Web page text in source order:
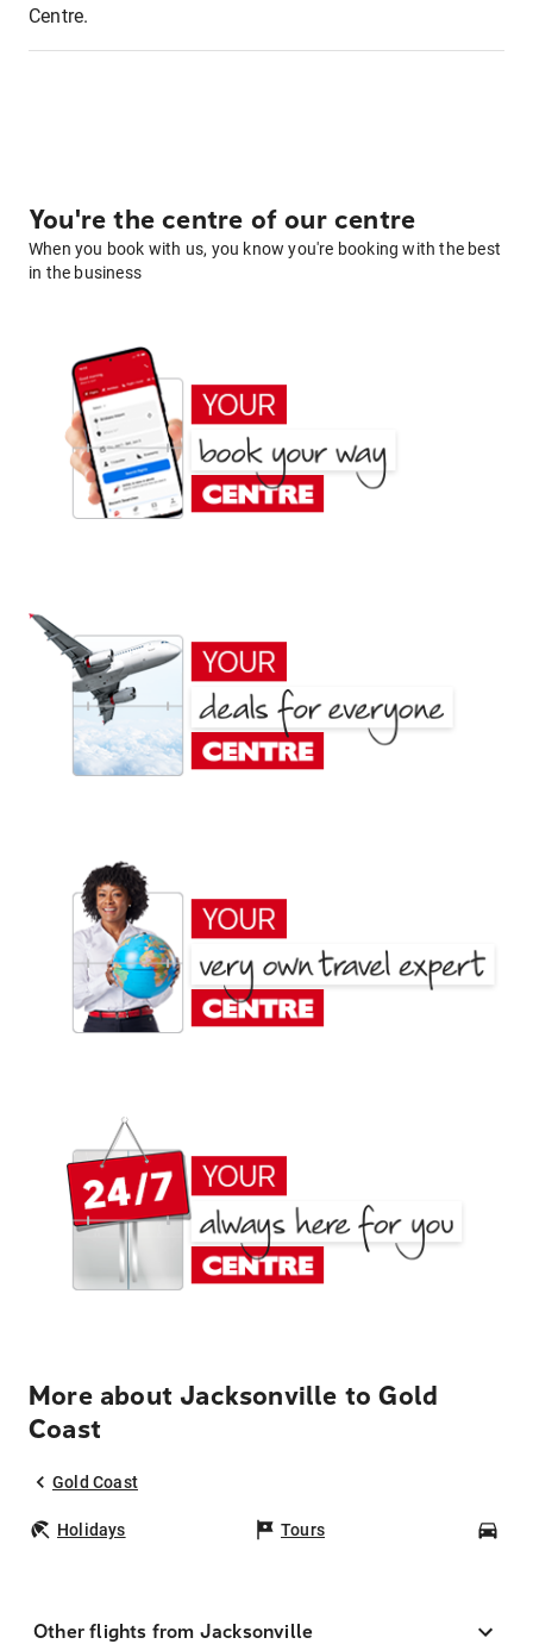
Centre.
You're the centre of our centre
When you book with us, you know you're booking with the best
in the business
More about Jacksonville to Gold
Coast
Gold Coast
Holidays Tours
Other flights from Jacksonville